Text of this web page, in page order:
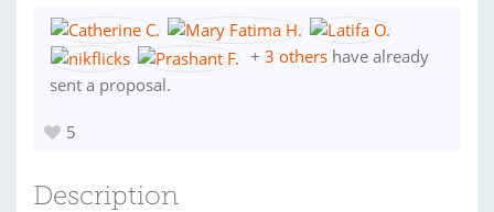
+ 3 others have already
sent a proposal.
5
Description